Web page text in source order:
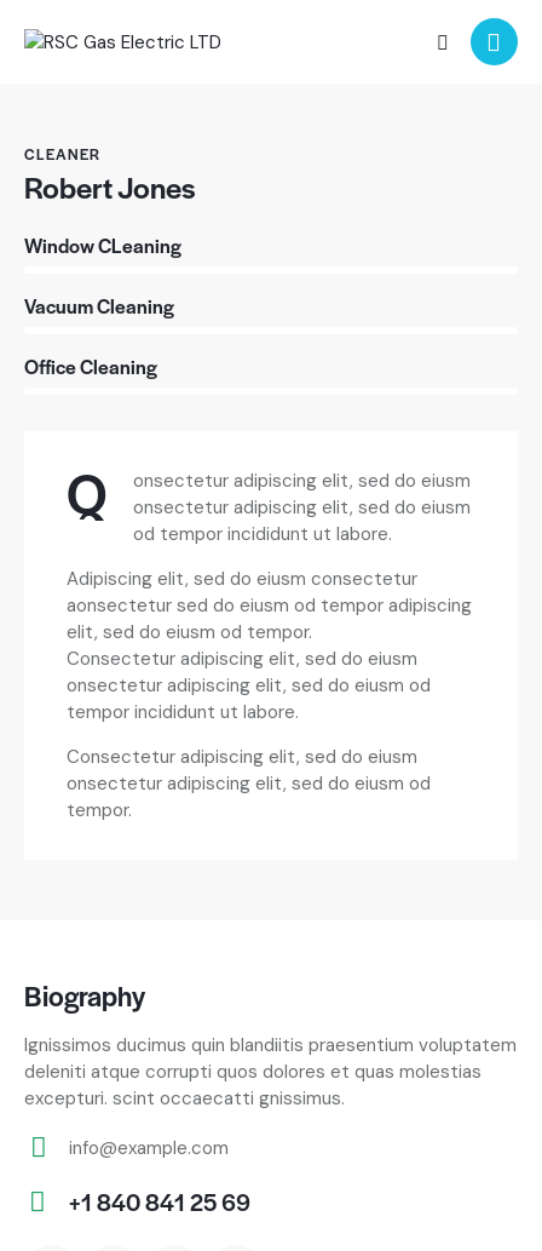
CLEANER
Robert Jones
Window CLeaning
Vacuum Cleaning
Office Cleaning
Q
onsectetur adipiscing elit, sed do eiusm
onsectetur adipiscing elit, sed do eiusm
od tempor incididunt ut labore.
Adipiscing elit, sed do eiusm consectetur
aonsectetur sed do eiusm od tempor adipiscing
elit, sed do eiusm od tempor.
Consectetur adipiscing elit, sed do eiusm
onsectetur adipiscing elit, sed do eiusm od
tempor incididunt ut labore.
Consectetur adipiscing elit, sed do eiusm
onsectetur adipiscing elit, sed do eiusm od
tempor.
Biography
Ignissimos ducimus quin blandiitis praesentium voluptatem
deleniti atque corrupti quos dolores et quas molestias
excepturi. scint occaecatti gnissimus.
m
info@example.com
+1 840 841 25 69